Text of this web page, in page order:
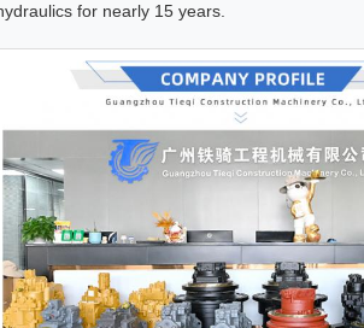
for nearly 15 years.